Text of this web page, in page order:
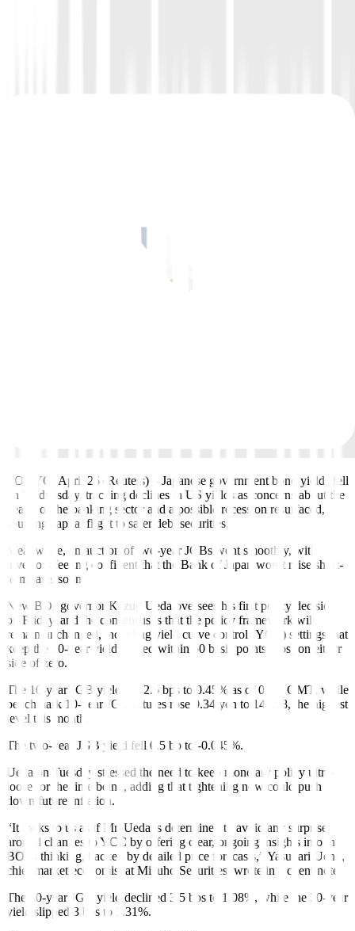
TOKYO, April 26 (Reuters) – Japanese government bond yields fell
on Wednesday, tracking declines in US yields as concerns about the
health of the banking sector and a possible recession resurfaced,
spurring capital flight to safer debt securities.
Meanwhile, an auction of two-year JGBs went smoothly, with
investors feeling confident that the Bank of Japan won’t raise short-
term rates soon.
New BOJ governor Kazuo Ueda oversees his first policy decision
on Friday, and the consensus is that the policy framework will
remain unchanged, including yield curve control (YCC) settings that
keep the 10-year yield pinned within 50 basis points (bps) on either
side of zero.
The 10-year JGB yield fell 2.5 bps to 0.45% as of 0545 GMT, while
benchmark 10-year JGB futures rose 0.34 yen to 148.08, the highest
level this month.
The two-year JGB yield fell 0.5 bp to -0.045%.
Ueda on Tuesday stressed the need to keep monetary policy ultra-
loose for the time being, adding that tightening now could push
down future inflation.
“It looks to us as if Mr. Ueda is determined to avoid any surprise
around changes to YCC by offering clear, ongoing insights into the
BOJ’s thinking, backed by detailed price forecasts,” Yasunari Ueno,
chief market economist at Mizuho Securities, wrote in a client note.
The 20-year JGB yield declined 3.5 bps to 1.08%, while the 30-year
yield slipped 3 bps to 1.31%.